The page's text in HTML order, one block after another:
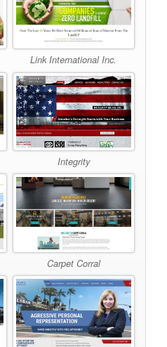
Link International Inc.
Integrity
Carpet Corral